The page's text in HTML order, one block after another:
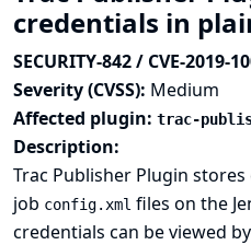
credentials in
SECURITY-842 / CVE-2019-
Severity (CVSS): Medium
Affected plugin: trac-
Description:
Trac Publisher Plugin
job config.xml files on the
credentials can be viewed